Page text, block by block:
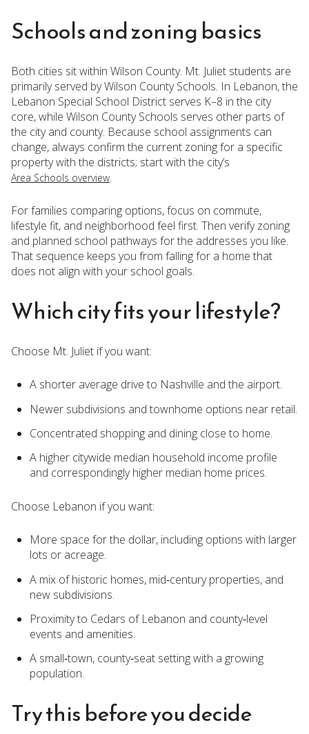
Schools and zoning basics
Both cities sit within Wilson County. Mt. Juliet students are
primarily served by Wilson County Schools. In Lebanon, the
Lebanon Special School District serves K–8 in the city
core, while Wilson County Schools serves other parts of
the city and county. Because school assignments can
change, always confirm the current zoning for a specific
property with the districts; start with the city’s
Area Schools overview.
For families comparing options, focus on commute,
lifestyle fit, and neighborhood feel first. Then verify zoning
and planned school pathways for the addresses you like.
That sequence keeps you from falling for a home that
does not align with your school goals.
Which city fits your lifestyle?
Choose Mt. Juliet if you want:
A shorter average drive to Nashville and the airport.
Newer subdivisions and townhome options near retail.
Concentrated shopping and dining close to home.
A higher citywide median household income profile
and correspondingly higher median home prices.
Choose Lebanon if you want:
More space for the dollar, including options with larger
lots or acreage.
A mix of historic homes, mid‑century properties, and
new subdivisions.
Proximity to Cedars of Lebanon and county‑level
events and amenities.
A small‑town, county‑seat setting with a growing
population.
Try this before you decide